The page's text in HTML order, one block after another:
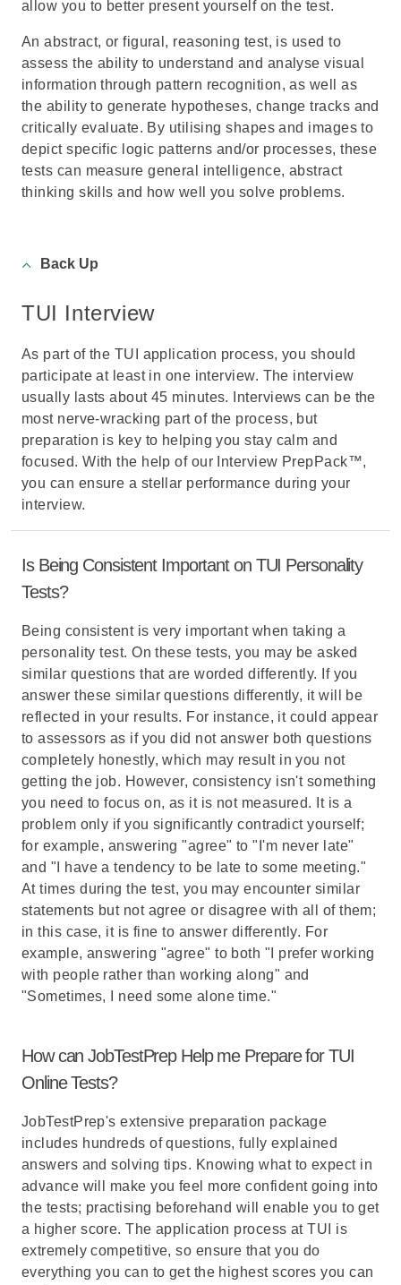
allow you to better present yourself on the test.
An abstract, or figural, reasoning test, is used to
assess the ability to understand and analyse visual
information through pattern recognition, as well as
the ability to generate hypotheses, change tracks and
critically evaluate. By utilising shapes and images to
depict specific logic patterns and/or processes, these
tests can measure general intelligence, abstract
thinking skills and how well you solve problems.
Back Up
TUI Interview
As part of the TUI application process, you should
participate at least in one interview. The interview
usually lasts about 45 minutes. Interviews can be the
most nerve-wracking part of the process, but
preparation is key to helping you stay calm and
focused. With the help of our Interview PrepPack™,
you can ensure a stellar performance during your
interview.
Is Being Consistent Important on TUI Personality
Tests?
Being consistent is very important when taking a
personality test. On these tests, you may be asked
similar questions that are worded differently. If you
answer these similar questions differently, it will be
reflected in your results. For instance, it could appear
to assessors as if you did not answer both questions
completely honestly, which may result in you not
getting the job. However, consistency isn't something
you need to focus on, as it is not measured. It is a
problem only if you significantly contradict yourself;
for example, answering "agree" to "I'm never late"
and "I have a tendency to be late to some meeting."
At times during the test, you may encounter similar
statements but not agree or disagree with all of them;
in this case, it is fine to answer differently. For
example, answering "agree" to both "I prefer working
with people rather than working along" and
"Sometimes, I need some alone time."
How can JobTestPrep Help me Prepare for TUI
Online Tests?
JobTestPrep's extensive preparation package
includes hundreds of questions, fully explained
answers and solving tips. Knowing what to expect in
advance will make you feel more confident going into
the tests; practising beforehand will enable you to get
a higher score. The application process at TUI is
extremely competitive, so ensure that you do
everything you can to get the highest scores you can